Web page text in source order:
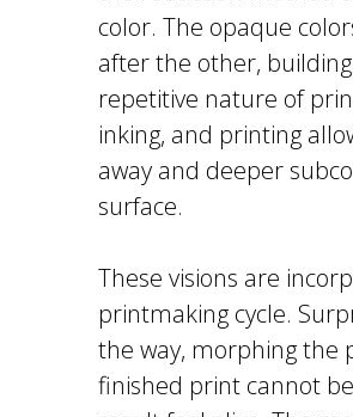
color. The opaque
after the other,
repetitive nature of
inking, and printing
away and deeper
surface.
These visions are
printmaking cycle.
the way, morphing the
finished print cannot